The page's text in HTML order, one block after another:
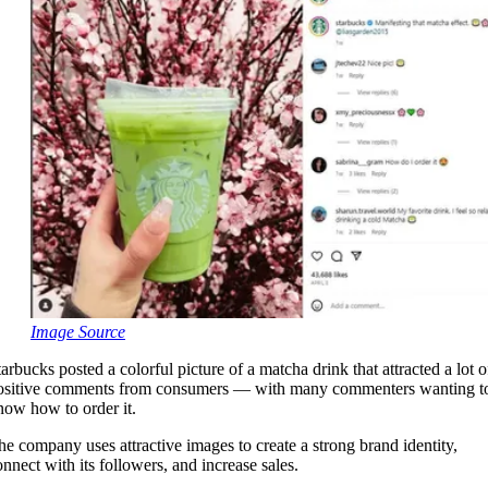
Image Source
posted a colorful picture of a matcha drink that attracted a lot
comments from consumers — with many commenters wanting
how to order it.
company uses attractive images to create a strong brand identity,
with its followers, and increase sales.